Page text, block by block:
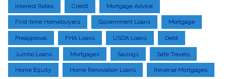
Interest Rates Credit Mortgage Advice
First-time Homebuyers Government Loans Mortgage
Preapproval FHA Loans USDA Loans Debt
Jumbo Loans Mortgages Savings Safe Travels
Home Equity Home Renovation Loans Reverse Mortgages